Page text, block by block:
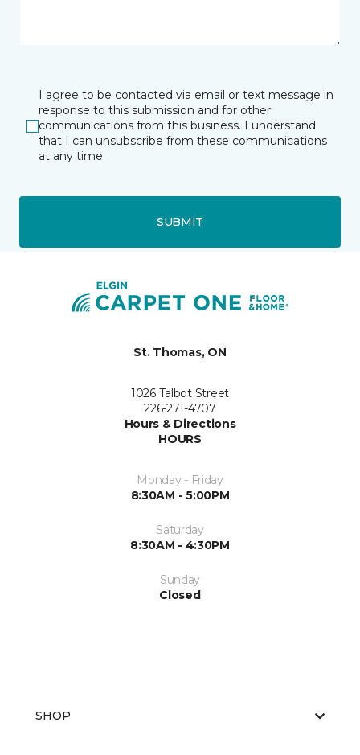
I agree to be contacted via email or text message in
response to this submission and for other
communications from this business. I understand
that I can unsubscribe from these communications
at any time.
SUBMIT
St. Thomas, ON
1026 Talbot Street
226-271-4707
Hours & Directions
HOURS
Monday - Friday
8:30AM - 5:00PM
Saturday
8:30AM - 4:30PM
Sunday
Closed
SHOP